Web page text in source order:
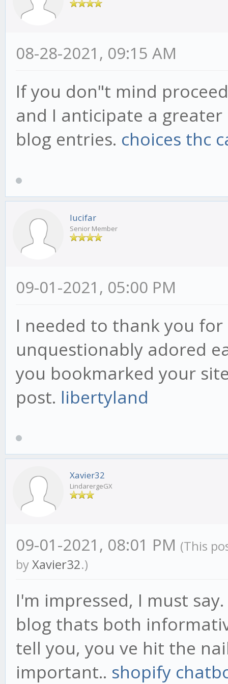
08-28-2021, 09:15 AM
If you don"t mind
and I anticipate a
blog entries. choices thc
lucifar
Senior Member
09-01-2021, 05:00 PM
I needed to thank you
unquestionably adored
you bookmarked your
post. libertyland
Xavier32
LindarergeGX
09-01-2021, 08:01 PM (This
byXavier32.)
I'm impressed, I must
blog thats both
tell you, you ve hit the
important.. shopify